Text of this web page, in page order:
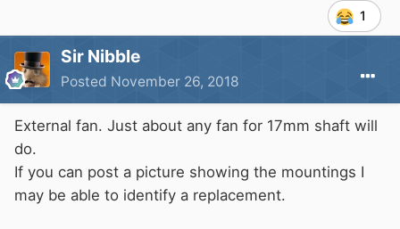
1
Sir Nibble
Posted November 26, 2018
External fan. Just about any fan for 17mm shaft will
do.
If you can post a picture showing the mountings I
may be able to identify a replacement.